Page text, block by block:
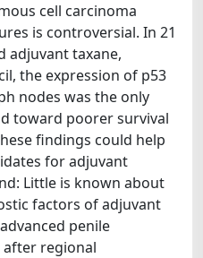
cell carcinoma
is controversial. In 21
adjuvant taxane,
the expression of p53
nodes was the only
toward poorer survival
findings could help
for adjuvant
Little is known about
factors of adjuvant
penile
after regional